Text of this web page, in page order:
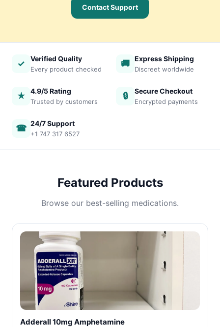
Contact Support
✓ Verified Quality
Every product checked
🚚 Express Shipping
Discreet worldwide
★ 4.9/5 Rating
Trusted by customers
🔒 Secure Checkout
Encrypted payments
☎ 24/7 Support
+1 747 317 6527
Featured Products
Browse our best-selling medications.
Adderall 10mg Amphetamine